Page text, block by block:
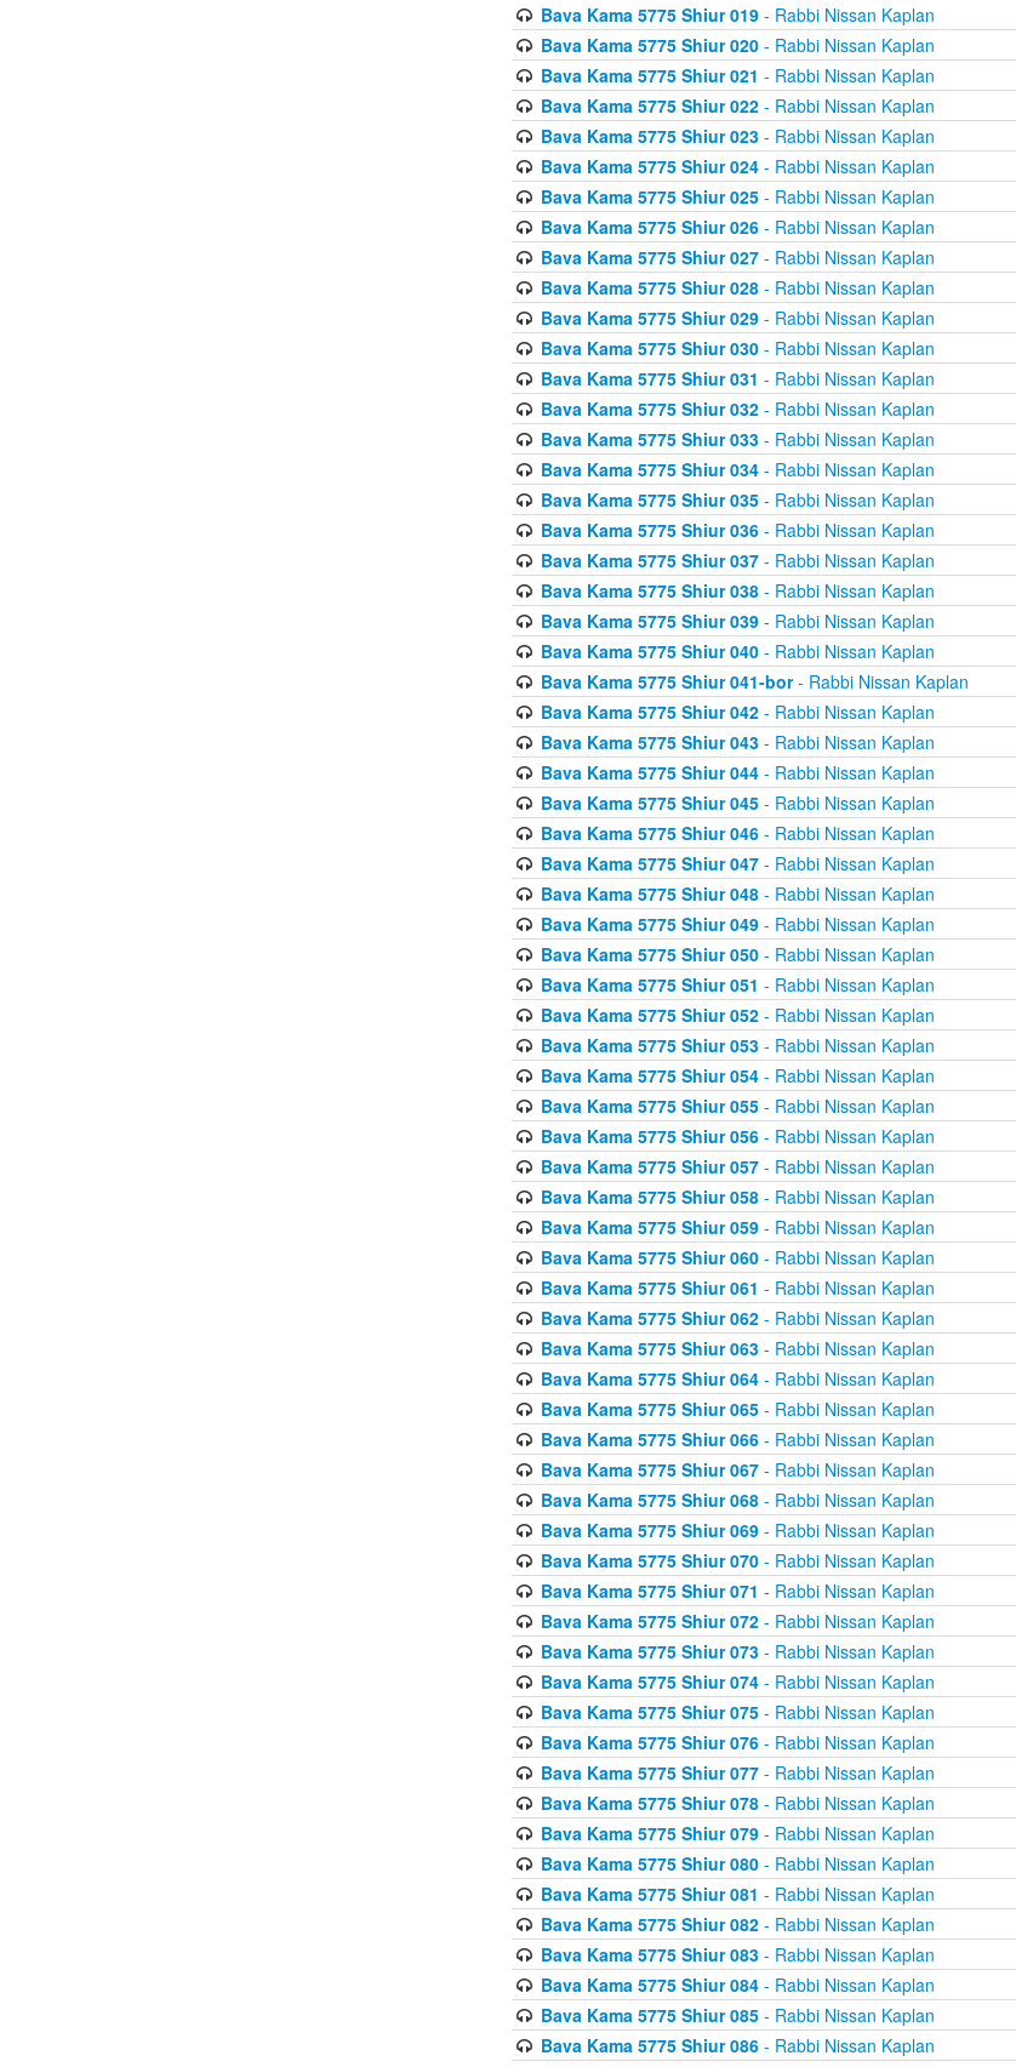
Bava Kama 5775 Shiur 019- Rabbi Nissan Kaplan
Bava Kama 5775 Shiur 020- Rabbi Nissan Kaplan
Bava Kama 5775 Shiur 021 - Rabbi Nissan Kaplan
Bava Kama 5775 Shiur 022- Rabbi Nissan Kaplan
Bava Kama 5775 Shiur 023- Rabbi Nissan Kaplan
Bava Kama 5775 Shiur 024- Rabbi Nissan Kaplan
Bava Kama 5775 Shiur 025- Rabbi Nissan Kaplan
Bava Kama 5775 Shiur 026- Rabbi Nissan Kaplan
Bava Kama 5775 Shiur 027- Rabbi Nissan Kaplan
Bava Kama 5775 Shiur 028- Rabbi Nissan Kaplan
Bava Kama 5775 Shiur 029- Rabbi Nissan Kaplan
Bava Kama 5775 Shiur 030- Rabbi Nissan Kaplan
Bava Kama 5775 Shiur 031 - Rabbi Nissan Kaplan
Bava Kama 5775 Shiur 032- Rabbi Nissan Kaplan
Bava Kama 5775 Shiur 033- Rabbi Nissan Kaplan
Bava Kama 5775 Shiur 034- Rabbi Nissan Kaplan
Bava Kama 5775 Shiur 035- Rabbi Nissan Kaplan
Bava Kama 5775 Shiur 036- Rabbi Nissan Kaplan
Bava Kama 5775 Shiur 037- Rabbi Nissan Kaplan
Bava Kama 5775 Shiur 038- Rabbi Nissan Kaplan
Bava Kama 5775 Shiur 039- Rabbi Nissan Kaplan
Bava Kama 5775 Shiur 040- Rabbi Nissan Kaplan
Bava Kama 5775 Shiur 041-bor- Rabbi Nissan Kaplan
Bava Kama 5775 Shiur 042- Rabbi Nissan Kaplan
Bava Kama 5775 Shiur 043- Rabbi Nissan Kaplan
Bava Kama 5775 Shiur 044- Rabbi Nissan Kaplan
Bava Kama 5775 Shiur 045- Rabbi Nissan Kaplan
Bava Kama 5775 Shiur 046- Rabbi Nissan Kaplan
Bava Kama 5775 Shiur 047- Rabbi Nissan Kaplan
Bava Kama 5775 Shiur 048- Rabbi Nissan Kaplan
Bava Kama 5775 Shiur 049- Rabbi Nissan Kaplan
Bava Kama 5775 Shiur 050- Rabbi Nissan Kaplan
Bava Kama 5775 Shiur 051 - Rabbi Nissan Kaplan
Bava Kama 5775 Shiur 052- Rabbi Nissan Kaplan
Bava Kama 5775 Shiur 053- Rabbi Nissan Kaplan
Bava Kama 5775 Shiur 054- Rabbi Nissan Kaplan
Bava Kama 5775 Shiur 055- Rabbi Nissan Kaplan
Bava Kama 5775 Shiur 056- Rabbi Nissan Kaplan
Bava Kama 5775 Shiur 057- Rabbi Nissan Kaplan
Bava Kama 5775 Shiur 058- Rabbi Nissan Kaplan
Bava Kama 5775 Shiur 059- Rabbi Nissan Kaplan
Bava Kama 5775 Shiur 060- Rabbi Nissan Kaplan
Bava Kama 5775 Shiur 061 - Rabbi Nissan Kaplan
Bava Kama 5775 Shiur 062- Rabbi Nissan Kaplan
Bava Kama 5775 Shiur 063- Rabbi Nissan Kaplan
Bava Kama 5775 Shiur 064- Rabbi Nissan Kaplan
Bava Kama 5775 Shiur 065- Rabbi Nissan Kaplan
Bava Kama 5775 Shiur 066- Rabbi Nissan Kaplan
Bava Kama 5775 Shiur 067- Rabbi Nissan Kaplan
Bava Kama 5775 Shiur 068- Rabbi Nissan Kaplan
Bava Kama 5775 Shiur 069- Rabbi Nissan Kaplan
Bava Kama 5775 Shiur 070- Rabbi Nissan Kaplan
Bava Kama 5775 Shiur 071 - Rabbi Nissan Kaplan
Bava Kama 5775 Shiur 072- Rabbi Nissan Kaplan
Bava Kama 5775 Shiur 073- Rabbi Nissan Kaplan
Bava Kama 5775 Shiur 074- Rabbi Nissan Kaplan
Bava Kama 5775 Shiur 075- Rabbi Nissan Kaplan
Bava Kama 5775 Shiur 076- Rabbi Nissan Kaplan
Bava Kama 5775 Shiur 077- Rabbi Nissan Kaplan
Bava Kama 5775 Shiur 078- Rabbi Nissan Kaplan
Bava Kama 5775 Shiur 079- Rabbi Nissan Kaplan
Bava Kama 5775 Shiur 080- Rabbi Nissan Kaplan
Bava Kama 5775 Shiur 081 - Rabbi Nissan Kaplan
Bava Kama 5775 Shiur 082- Rabbi Nissan Kaplan
Bava Kama 5775 Shiur 083- Rabbi Nissan Kaplan
Bava Kama 5775 Shiur 084- Rabbi Nissan Kaplan
Bava Kama 5775 Shiur 085- Rabbi Nissan Kaplan
Bava Kama 5775 Shiur 086- Rabbi Nissan Kaplan